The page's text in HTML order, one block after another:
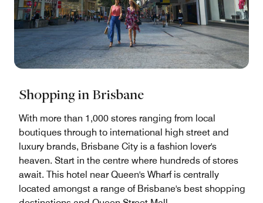
Shopping in Brisbane
With more than 1,000 stores ranging from local
boutiques through to international high street and
luxury brands, Brisbane City is a fashion lover's
heaven. Start in the centre where hundreds of stores
await. This hotel near Queen's Wharf is centrally
located amongst a range of Brisbane's best shopping